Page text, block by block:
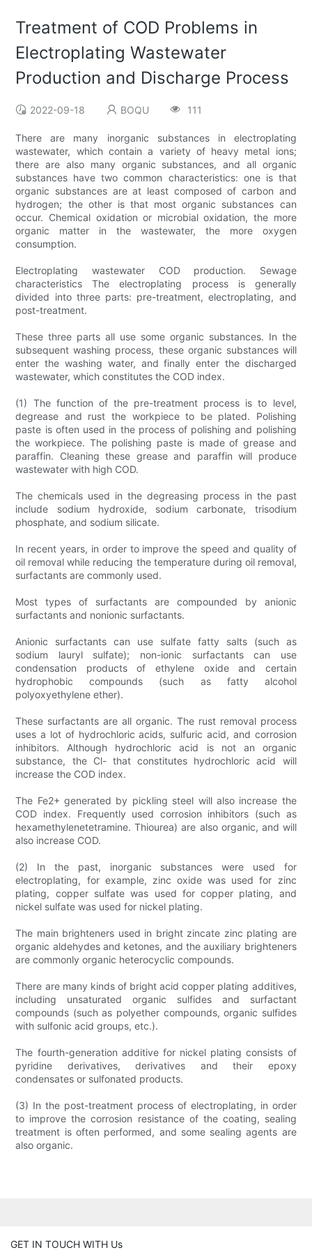
Treatment of COD Problems in
Electroplating Wastewater
Production and Discharge Process
2022-09-18 BOQU 111
There are many inorganic substances in electroplating
wastewater, which contain a variety of heavy metal ions;
there are also many organic substances, and all organic
substances have two common characteristics: one is that
organic substances are at least composed of carbon and
hydrogen; the other is that most organic substances can
occur. Chemical oxidation or microbial oxidation, the more
organic matter in the wastewater, the more oxygen
consumption.
Electroplating wastewater COD production. Sewage
characteristics The electroplating process is generally
divided into three parts: pre-treatment, electroplating, and
post-treatment.
These three parts all use some organic substances. In the
subsequent washing process, these organic substances will
enter the washing water, and finally enter the discharged
wastewater, which constitutes the COD index.
(1) The function of the pre-treatment process is to level,
degrease and rust the workpiece to be plated. Polishing
paste is often used in the process of polishing and polishing
the workpiece. The polishing paste is made of grease and
paraffin. Cleaning these grease and paraffin will produce
wastewater with high COD.
The chemicals used in the degreasing process in the past
include sodium hydroxide, sodium carbonate, trisodium
phosphate, and sodium silicate.
In recent years, in order to improve the speed and quality of
oil removal while reducing the temperature during oil removal,
surfactants are commonly used.
Most types of surfactants are compounded by anionic
surfactants and nonionic surfactants.
Anionic surfactants can use sulfate fatty salts (such as
sodium lauryl sulfate); non-ionic surfactants can use
condensation products of ethylene oxide and certain
hydrophobic compounds (such as fatty alcohol
polyoxyethylene ether).
These surfactants are all organic. The rust removal process
uses a lot of hydrochloric acids, sulfuric acid, and corrosion
inhibitors. Although hydrochloric acid is not an organic
substance, the Cl- that constitutes hydrochloric acid will
increase the COD index.
The Fe2+ generated by pickling steel will also increase the
COD index. Frequently used corrosion inhibitors (such as
hexamethylenetetramine. Thiourea) are also organic, and will
also increase COD.
(2) In the past, inorganic substances were used for
electroplating, for example, zinc oxide was used for zinc
plating, copper sulfate was used for copper plating, and
nickel sulfate was used for nickel plating.
The main brighteners used in bright zincate zinc plating are
organic aldehydes and ketones, and the auxiliary brighteners
are commonly organic heterocyclic compounds.
There are many kinds of bright acid copper plating additives,
including unsaturated organic sulfides and surfactant
compounds (such as polyether compounds, organic sulfides
with sulfonic acid groups, etc.).
The fourth-generation additive for nickel plating consists of
pyridine derivatives, derivatives and their epoxy
condensates or sulfonated products.
(3) In the post-treatment process of electroplating, in order
to improve the corrosion resistance of the coating, sealing
treatment is often performed, and some sealing agents are
also organic.
GET IN TOUCH WITH Us